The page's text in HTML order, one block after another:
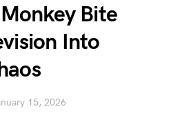
Bite
Into
15, 2026